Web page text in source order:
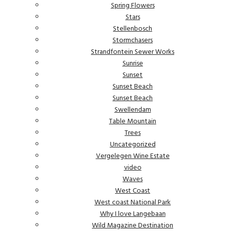
Spring Flowers
Stars
Stellenbosch
Stormchasers
Strandfontein Sewer Works
Sunrise
Sunset
Sunset Beach
Sunset Beach
Swellendam
Table Mountain
Trees
Uncategorized
Vergelegen Wine Estate
video
Waves
West Coast
West coast National Park
Why I love Langebaan
Wild Magazine Destination